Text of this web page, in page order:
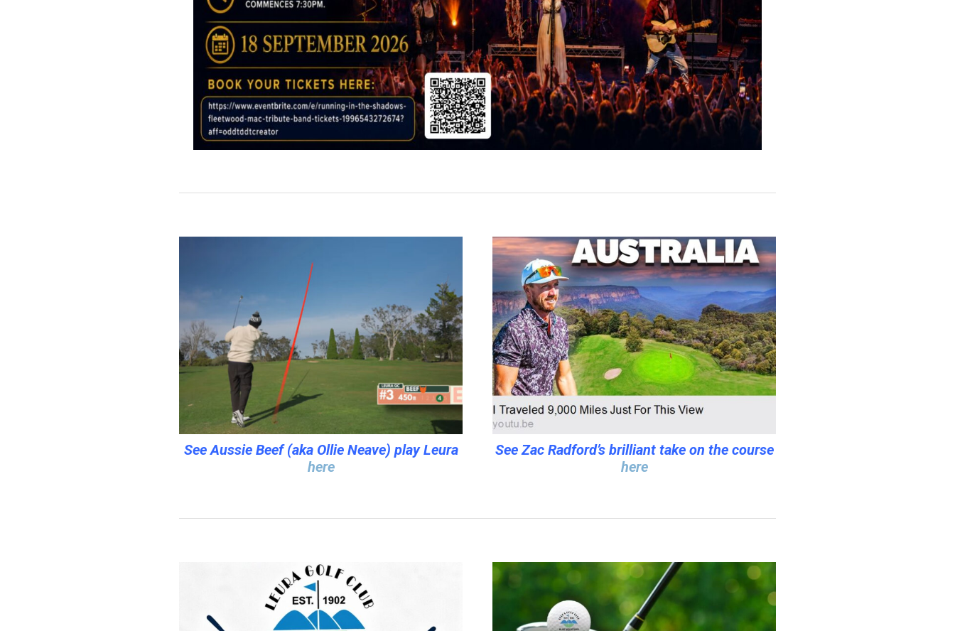
See Aussie Beef (aka Ollie Neave) play Leura
here
See Zac Radford’s brilliant take on the course
here